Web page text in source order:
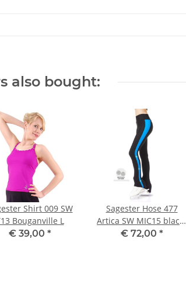
also bought:
Shirt 009 SW
Bouganville L
€ 39,00 *
Sagester Hose 477
Artica SW MIC15 black/
türkis L
€ 72,00 *